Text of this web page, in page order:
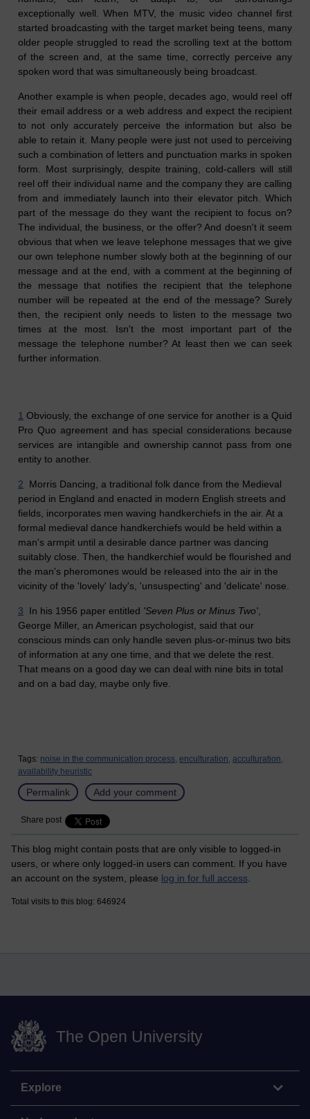
exceptionally well. When MTV, the music video channel first
started broadcasting with the target market being teens, many
older people struggled to read the scrolling text at the bottom
of the screenand, at the same time,correctly perceive any
spoken word that was simultaneously being broadcast.
Another example is when people, decades ago, would reel off
their email address or a web address and expect the recipient
to not only accurately perceive the information but also be
able to retain it. Many people were just not used to perceiving
such a combination of letters and punctuation marks in spoken
form. Most surprisingly, despite training, cold-callers will still
reel off their individual name and the company they are calling
from and immediately launch into their elevator pitch. Which
part of the message do they want the recipient to focus on?
The individual, the business, or the offer? And doesn't it seem
obvious that when we leave telephone messages that we give
our own telephone number slowly both at the beginning of our
message and at the end, with a comment at the beginning of
the message that notifies the recipient that the telephone
number will be repeated at the end of the message? Surely
then, the recipient only needs to listen to the message two
times at the most. Isn't the most important part of the
message the telephone number? At least then we can seek
further information.
1 Obviously, the exchange of one service for another is a Quid
Pro Quo agreement and has special considerations because
services are intangible and ownership cannot pass from one
entity to another.
2 Morris Dancing, a traditional folk dance from the Medieval
period in England and enacted in modern English streets and
fields, incorporates men waving handkerchiefs in the air. At a
formal medieval dance handkerchiefs would be held within a
man's armpit until a desirable dance partner was dancing
suitably close. Then, the handkerchief would be flourished and
the man's pheromones would be released into the air in the
vicinity of the 'lovely' lady's, 'unsuspecting' and 'delicate' nose.
3 In his 1956 paper entitled 'Seven Plus or Minus Two'
George Miller, an American psychologist, said that our
conscious minds can only handle seven plus-or-minus two bits
of information at any one time, and that we delete the rest.
That means on a good day we can deal with nine bits in total
and on a bad day, maybe only five.
Tags: noise in the communication process, enculturation, acculturation,
availability heuristic
Permalink Add your comment
Share post
This blog might contain posts that are only visible to logged-in
users, or where only logged-in users can comment. If you have
an account on the system, please log in for full access.
Total visits to this blog: 646924
The Open University
Explore